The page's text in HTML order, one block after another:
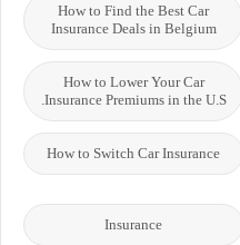
How to Find the Best Car
Insurance Deals in Belgium
How to Lower Your Car
Insurance Premiums in the U.S.
How to Switch Car Insurance
Insurance